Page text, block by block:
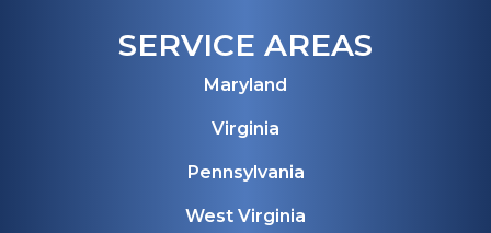
SERVICE AREAS
Maryland
Virginia
Pennsylvania
West Virginia